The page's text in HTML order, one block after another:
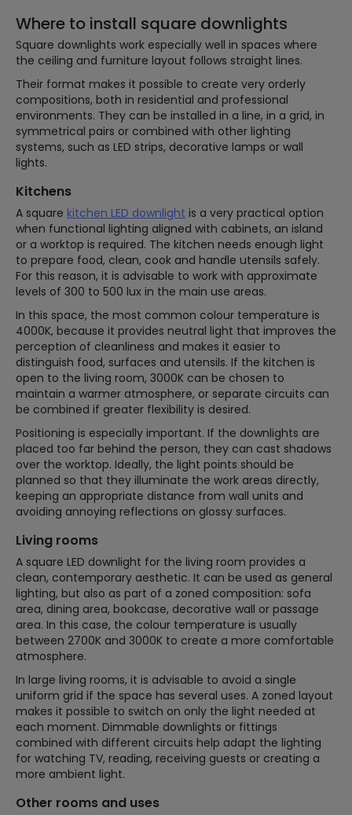
Where to install square downlights
Square downlights work especially well in spaces where
the ceiling and furniture layout follows straight lines.
Their format makes it possible to create very orderly
compositions, both in residential and professional
environments. They can be installed in a line, in a grid, in
symmetrical pairs or combined with other lighting
systems, such as LED strips, decorative lamps or wall
lights.
Kitchens
A square kitchen LED downlight is a very practical option
when functional lighting aligned with cabinets, an island
or a worktop is required. The kitchen needs enough light
to prepare food, clean, cook and handle utensils safely.
For this reason, it is advisable to work with approximate
levels of 300 to 500 lux in the main use areas.
In this space, the most common colour temperature is
4000K, because it provides neutral light that improves the
perception of cleanliness and makes it easier to
distinguish food, surfaces and utensils. If the kitchen is
open to the living room, 3000K can be chosen to
maintain a warmer atmosphere, or separate circuits can
be combined if greater flexibility is desired.
Positioning is especially important. If the downlights are
placed too far behind the person, they can cast shadows
over the worktop. Ideally, the light points should be
planned so that they illuminate the work areas directly,
keeping an appropriate distance from wall units and
avoiding annoying reflections on glossy surfaces.
Living rooms
A square LED downlight for the living room provides a
clean, contemporary aesthetic. It can be used as general
lighting, but also as part of a zoned composition: sofa
area, dining area, bookcase, decorative wall or passage
area. In this case, the colour temperature is usually
between 2700K and 3000K to create a more comfortable
atmosphere.
In large living rooms, it is advisable to avoid a single
uniform grid if the space has several uses. A zoned layout
makes it possible to switch on only the light needed at
each moment. Dimmable downlights or fittings
combined with different circuits help adapt the lighting
for watching TV, reading, receiving guests or creating a
more ambient light.
Other rooms and uses